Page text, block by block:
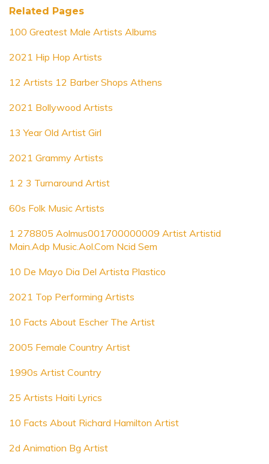
Related Pages
100 Greatest Male Artists Albums
2021 Hip Hop Artists
12 Artists 12 Barber Shops Athens
2021 Bollywood Artists
13 Year Old Artist Girl
2021 Grammy Artists
1 2 3 Turnaround Artist
60s Folk Music Artists
1 278805 Aolmus001700000009 Artist Artistid
Main.Adp Music.Aol.Com Ncid Sem
10 De Mayo Dia Del Artista Plastico
2021 Top Performing Artists
10 Facts About Escher The Artist
2005 Female Country Artist
1990s Artist Country
25 Artists Haiti Lyrics
10 Facts About Richard Hamilton Artist
2d Animation Bg Artist